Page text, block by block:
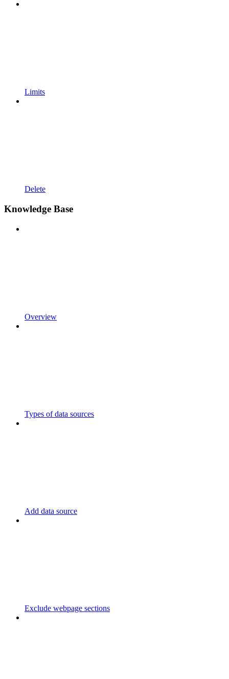
Limits
Delete
Knowledge Base
Overview
Types of data sources
Add data source
Exclude webpage sections